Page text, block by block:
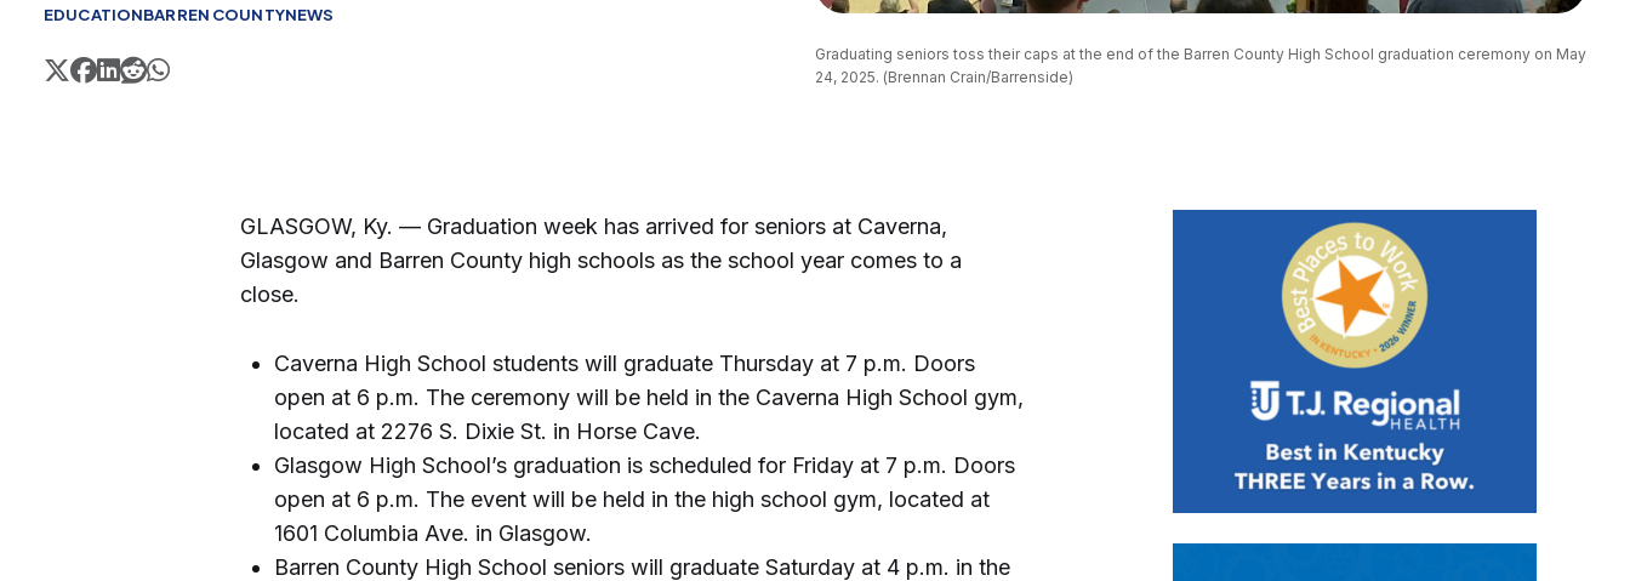
EDUCATIONBARREN COUNTYNEWS
Graduating seniors toss their caps at the end of the Barren County High School graduation ceremony on May
24, 2025. (Brennan Crain/Barrenside)
GLASGOW, Ky. — Graduation week has arrived for seniors at Caverna,
Glasgow and Barren County high schools as the school year comes to a
close.
Caverna High School students will graduate Thursday at 7 p.m. Doors
open at 6 p.m. The ceremony will be held in the Caverna High School gym,
located at 2276 S. Dixie St. in Horse Cave.
Glasgow High School’s graduation is scheduled for Friday at 7 p.m. Doors
open at 6 p.m. The event will be held in the high school gym, located at
1601 Columbia Ave. in Glasgow.
Barren County High School seniors will graduate Saturday at 4 p.m. in the